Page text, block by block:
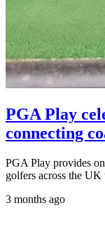
PGA Play
connecting
PGA Play provides
golfers across the
3 months ago